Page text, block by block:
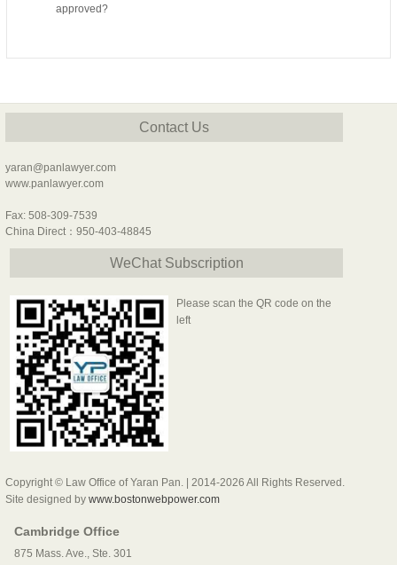
approved?
Contact Us
yaran@panlawyer.com
www.panlawyer.com
Fax: 508-309-7539
China Direct：950-403-48845
WeChat Subscription
Please scan the QR code on the
left
Copyright © Law Office of Yaran Pan. | 2014-2026 All Rights Reserved.
Site designed by www.bostonwebpower.com
Cambridge Office
875 Mass. Ave., Ste. 301